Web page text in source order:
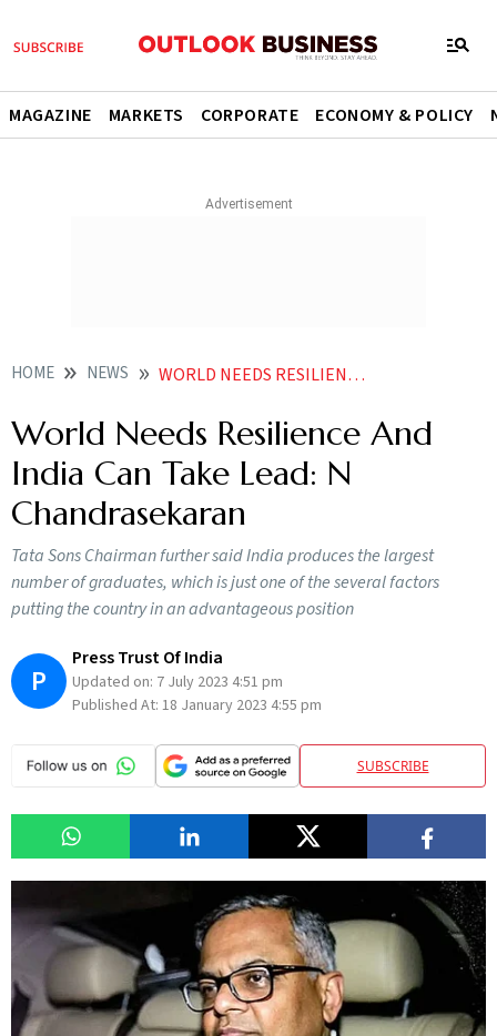
MAGAZINE MARKETS CORPORATE ECONOMY & POLICY
HOME NEWS WORLD NEEDS RESILIENCE AND INDIA CAN TAKE LEAD N CHANDRASEKARAN NEWS
World Needs Resilience And
India Can Take Lead: N
Chandrasekaran
Tata Sons Chairman further said India produces the largest
number of graduates, which is just one of the several factors
putting the country in an advantageous position
P
Press Trust Of India
Updated on: 7 July 2023 4:51 pm
Published At: 18 January 2023 4:55 pm
SUBSCRIBE